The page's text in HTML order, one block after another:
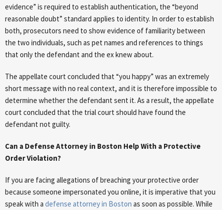
evidence” is required to establish authentication, the “beyond
reasonable doubt” standard applies to identity. In order to establish
both, prosecutors need to show evidence of familiarity between
the two individuals, such as pet names and references to things
that only the defendant and the ex knew about.
The appellate court concluded that “you happy” was an extremely
short message with no real context, and it is therefore impossible to
determine whether the defendant sent it. As a result, the appellate
court concluded that the trial court should have found the
defendant not guilty.
Can a Defense Attorney in Boston Help With a Protective
Order Violation?
If you are facing allegations of breaching your protective order
because someone impersonated you online, it is imperative that you
speak with a defense attorney in Boston as soon as possible. While